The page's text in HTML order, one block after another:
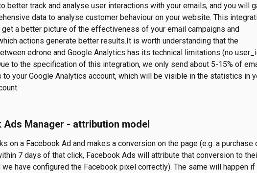
better track and analyse user interactions with your emails, and you will
data to analyse customer behaviour on your website. This
a better picture of the effectiveness of your email campaigns and
actions generate better results.It is worth understanding that the
edrone and Google Analytics has its technical limitations (no
to the specification of this integration, we only send about 5-15% of
to your Google Analytics account, which will be visible in the statistics in
Ads Manager - attribution model
on a Facebook Ad and makes a conversion on the page (e.g. a purchase
7 days of that click, Facebook Ads will attribute that conversion to
have configured the Facebook pixel correctly). The same will happen if